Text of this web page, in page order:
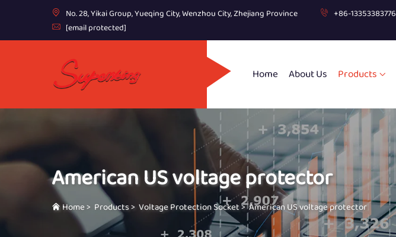
No. 28, Yikai Group, Yueqing City, Wenzhou City, Zhejiang Province
+86-13353383776
[email protected]
Home About Us Products
American US voltage protector
Home> Products> Voltage Protection Socket>American US voltage protector